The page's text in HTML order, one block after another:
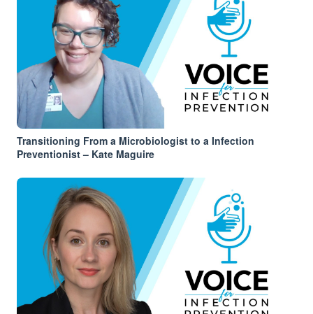
Transitioning From a Microbiologist to a Infection
Preventionist – Kate Maguire